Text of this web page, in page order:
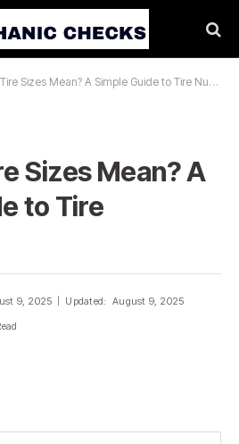
Sizes Mean? A Simple Guide to Tire Numbers
Sizes Mean? A
to Tire
9, 2025 Updated: August 9, 2025